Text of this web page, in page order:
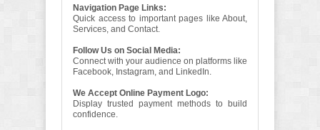
Navigation Page Links:
Quick access to important pages like About,
Services, and Contact.
Follow Us on Social Media:
Connect with your audience on platforms like
Facebook, Instagram, and LinkedIn.
We Accept Online Payment Logo:
Display trusted payment methods to build
confidence.